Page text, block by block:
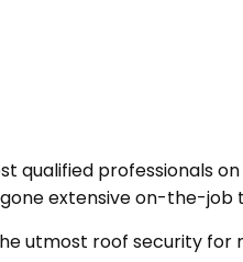
professionals
extensive on-the-job
utmost roof security for